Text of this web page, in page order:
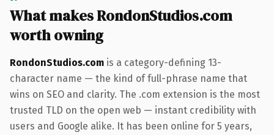
What makes RondonStudios.com
worth owning
RondonStudios.com is a category-defining 13-
character name — the kind of full-phrase name that
wins on SEO and clarity. The .com extension is the most
trusted TLD on the open web — instant credibility with
users and Google alike. It has been online for 5 years,